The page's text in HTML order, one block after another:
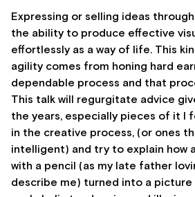
Expressing or selling ideas
the ability to produce effective
effortlessly as a way of life. This
agility comes from honing hard
dependable process and that
This talk will regurgitate advice
the years, especially pieces of it I
in the creative process, (or ones
intelligent) and try to explain how
with a pencil (as my late father
describe me) turned into a picture